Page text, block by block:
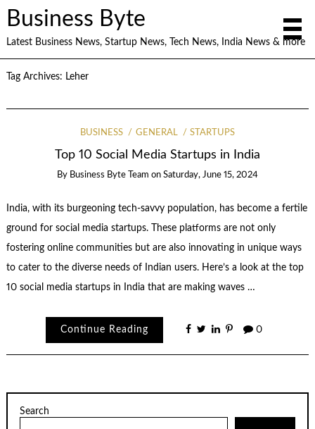
Business Byte
Latest Business News, Startup News, Tech News, India News & more
Tag Archives: Leher
BUSINESS GENERAL STARTUPS
Top 10 Social Media Startups in India
By Business Byte Team on Saturday, June 15, 2024
India, with its burgeoning tech-savvy population, has become a fertile
ground for social media startups. These platforms are not only
fostering online communities but are also innovating in unique ways
to cater to the diverse needs of Indian users. Here’s a look at the top
10 social media startups in India that are making waves …
Continue Reading 0
Search